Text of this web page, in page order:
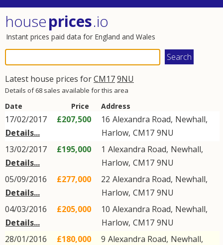
houseprices.io
Instant prices paid data for England and Wales
Latest house prices forCM179NU
Details of 68 sales available for this area
Date Price Address
17/02/2017
Details...
£207,500 16 Alexandra Road, Newhall,
Harlow, CM17 9NU
13/02/2017
Details...
£195,000 1 Alexandra Road, Newhall,
Harlow, CM17 9NU
05/09/2016
Details...
£277,000 22 Alexandra Road, Newhall,
Harlow, CM17 9NU
04/03/2016
Details...
£205,000 10 Alexandra Road, Newhall,
Harlow, CM17 9NU
28/01/2016
£180,000 9 Alexandra Road, Newhall,